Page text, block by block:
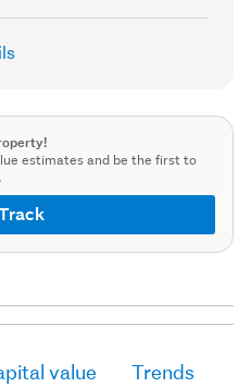
(Council
estimates and be the first to
value Trends